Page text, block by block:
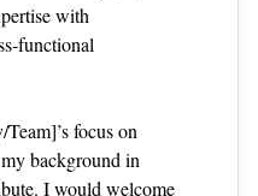
with
focus on
background in
I would welcome